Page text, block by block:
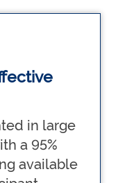
in large
a 95%
available